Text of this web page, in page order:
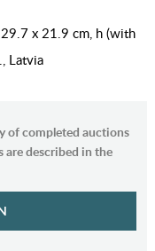
x 21.9 cm, h (with
Latvia
of completed auctions
are described in the